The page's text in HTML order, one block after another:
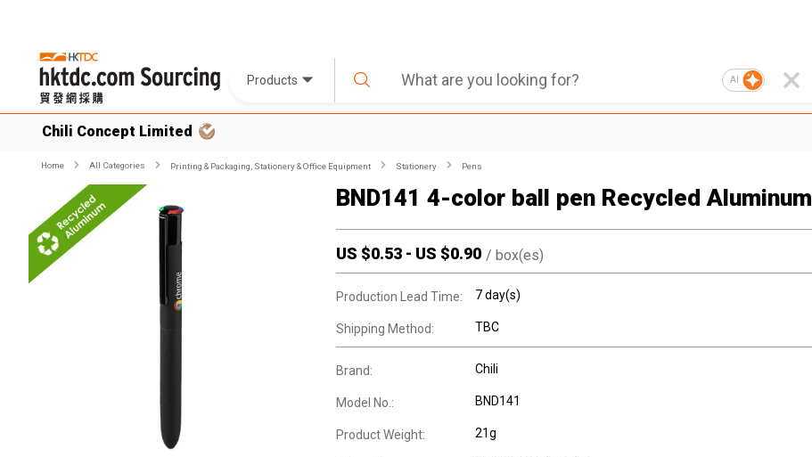
Products AI
Chili Concept Limited
Home All Categories Printing & Packaging, Stationery & Office Equipment Stationery Pens
BND141 4-color ball pen Recycled Aluminum
US $0.53 - US $0.90 / box(es)
Production Lead Time: 7 day(s)
Shipping Method: TBC
Brand: Chili
Model No.: BND141
Product Weight: 21g